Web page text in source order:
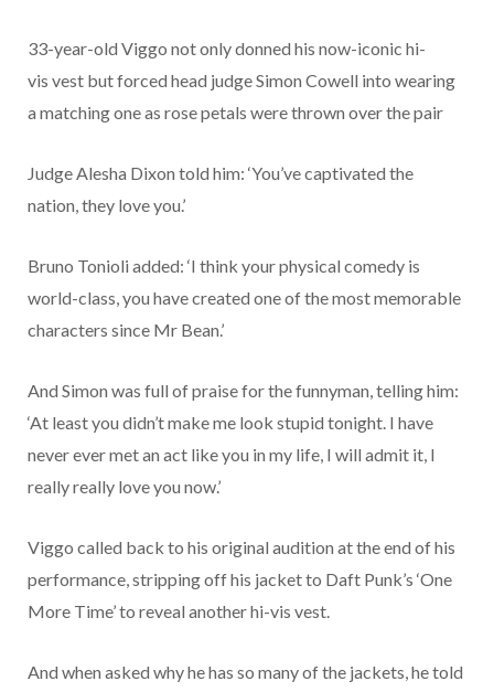
33-year-old Viggo not only donned his now-iconic hi-
vis vest but forced head judge Simon Cowell into wearing
a matching one as rose petals were thrown over the pair
Judge Alesha Dixon told him: ‘You’ve captivated the
nation, they love you.’
Bruno Tonioli added: ‘I think your physical comedy is
world-class, you have created one of the most memorable
characters since Mr Bean.’
And Simon was full of praise for the funnyman, telling him:
‘At least you didn’t make me look stupid tonight. I have
never ever met an act like you in my life, I will admit it, I
really really love you now.’
Viggo called back to his original audition at the end of his
performance, stripping off his jacket to Daft Punk’s ‘One
More Time’ to reveal another hi-vis vest.
And when asked why he has so many of the jackets, he told